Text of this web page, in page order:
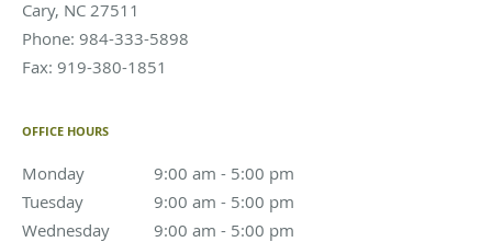
Cary, NC 27511
Phone: 984-333-5898
Fax: 919-380-1851
OFFICE HOURS
Monday 9:00 am - 5:00 pm
9:00 am to 5:00 pm
Tuesday
9:00 am - 5:00 pm
9:00 am to 5:00 pm
Wednesday
9:00 am - 5:00 pm
9:00 am to 5:00 pm